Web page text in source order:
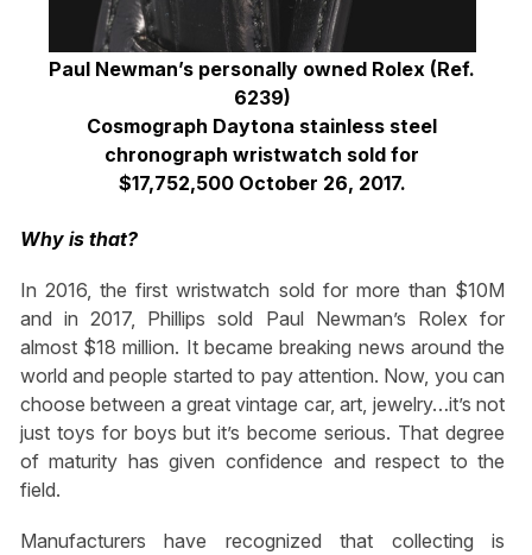
Paul Newman’s personally owned Rolex (Ref.
6239)
Cosmograph Daytona stainless steel
chronograph wristwatch sold for
$17,752,500 October 26, 2017.
Why is that?
In 2016, the first wristwatch sold for more than $10M
and in 2017, Phillips sold Paul Newman’s Rolex for
almost $18 million. It became breaking news around the
world and people started to pay attention. Now, you can
choose between a great vintage car, art, jewelry…it’s not
just toys for boys but it’s become serious. That degree
of maturity has given confidence and respect to the
field.
Manufacturers have recognized that collecting is